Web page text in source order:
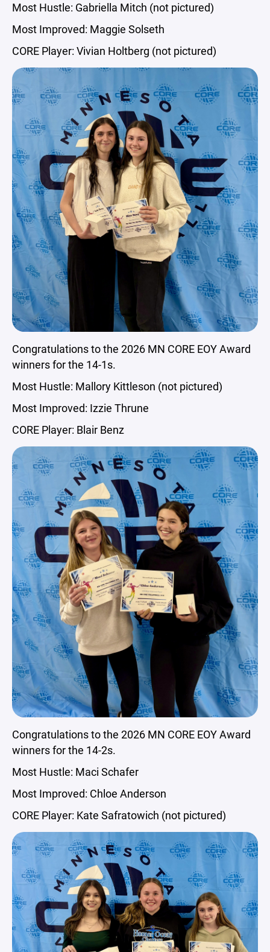
Most Hustle: Gabriella Mitch (not pictured)
Most Improved: Maggie Solseth
CORE Player: Vivian Holtberg (not pictured)
Congratulations to the 2026 MN CORE EOY Award
winners for the 14-1s.
Most Hustle: Mallory Kittleson (not pictured)
Most Improved: Izzie Thrune
CORE Player: Blair Benz
Congratulations to the 2026 MN CORE EOY Award
winners for the 14-2s.
Most Hustle: Maci Schafer
Most Improved: Chloe Anderson
CORE Player: Kate Safratowich (not pictured)